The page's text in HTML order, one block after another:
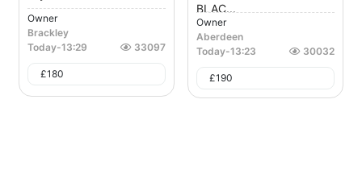
Owner
Brackley
Today-13:29 33097
£180
BLAC...
Owner
Aberdeen
Today-13:23 30032
£190